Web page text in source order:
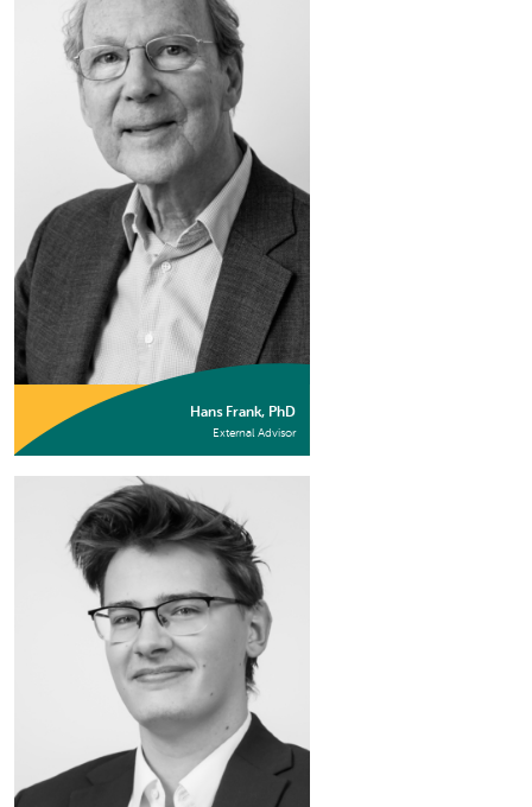
Hans Frank, PhD
External Advisor